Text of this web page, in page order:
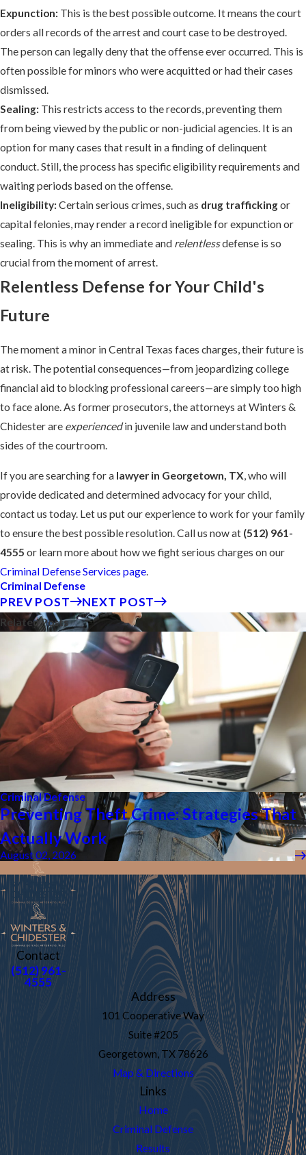
Expunction: This is the best possible outcome. It means the court
orders all records of the arrest and court case to be destroyed.
The person can legally deny that the offense ever occurred. This is
often possible for minors who were acquitted or had their cases
dismissed.
Sealing: This restricts access to the records, preventing them
from being viewed by the public or non-judicial agencies. It is an
option for many cases that result in a finding of delinquent
conduct. Still, the process has specific eligibility requirements and
waiting periods based on the offense.
Ineligibility: Certain serious crimes, such as drug traffickingor
capital felonies, may render a record ineligible for expunction or
sealing. This is why an immediate and relentlessdefense is so
crucial from the moment of arrest.
Relentless Defense for Your Child's
Future
The moment a minor in Central Texas faces charges, their future is
at risk. The potential consequences—from jeopardizing college
financial aid to blocking professional careers—are simply too high
to face alone. As former prosecutors, the attorneys at Winters &
Chidester are experiencedin juvenile law and understand both
sides of the courtroom.
If you are searching for a lawyer in Georgetown, TX, who will
provide dedicated and determined advocacy for your child,
contact us today. Let us put our experience to work for your family
to ensure the best possible resolution. Call us now at (512) 961-
4555 or learn more about how we fight serious charges on our
Criminal Defense Services page.
Criminal Defense
PREV POST NEXT POST
Related Posts
Criminal Defense
Preventing Theft Crime: Strategies That
Actually Work
August 02, 2026
Contact
(512) 961-
4555
Address
101 Cooperative Way
Suite #205
Georgetown, TX 78626
Map & Directions
Links
Home
Criminal Defense
Results